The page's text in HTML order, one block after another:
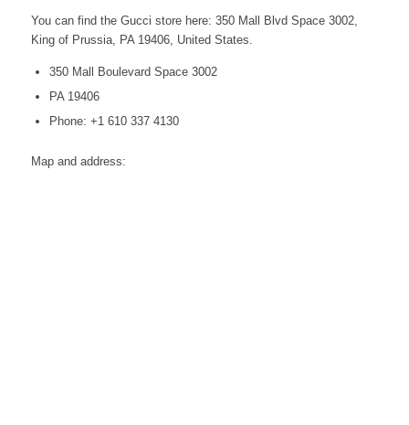
You can find the Gucci store here: 350 Mall Blvd Space 3002,
King of Prussia, PA 19406, United States.
350 Mall Boulevard Space 3002
PA 19406
Phone: +1 610 337 4130
Map and address: